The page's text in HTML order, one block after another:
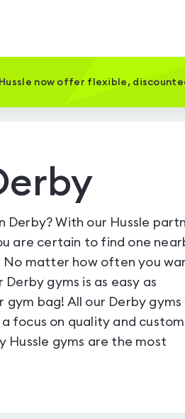
now offer flexible,
Derby? With our Hussle
are certain to find one
No matter how often you
gyms is as easy as
gym bag! All our Derby gyms
focus on quality and
Hussle gyms are the most